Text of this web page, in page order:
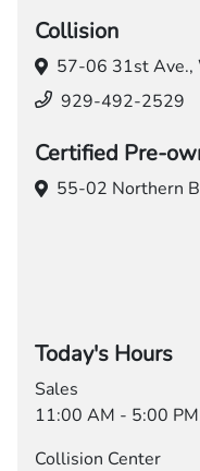
Collision
57-06 31st Ave.,
929-492-2529
Certified Pre-
55-02 Northern
Today's Hours
Sales
11:00 AM - 5:00 PM
Collision Center